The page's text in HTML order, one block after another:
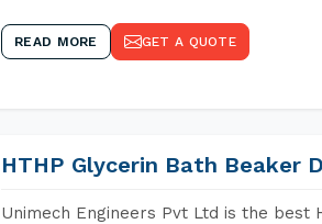
READ MORE GET A QUOTE
HTHP Glycerin Bath Beaker
Unimech Engineers Pvt Ltd is the best